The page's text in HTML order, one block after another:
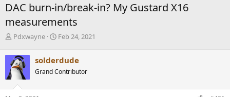
DAC burn-in/break-in? My Gustard X16
measurements
T
r
e
a
s
Pdxwayne
S
r
t
a
Feb 24, 2021
solderdude
Grand Contributor